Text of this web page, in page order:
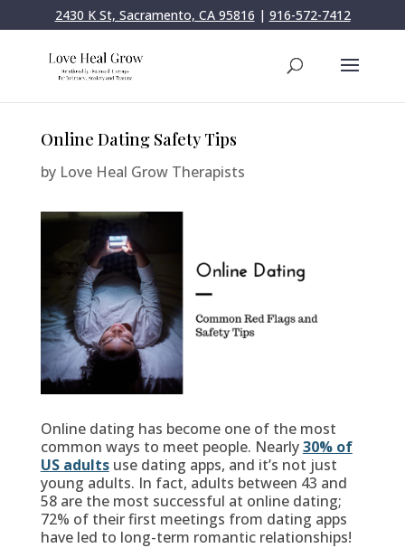
2430 K St, Sacramento, CA 95816 | 916-572-7412
Online Dating Safety Tips
by Love Heal Grow Therapists
Online dating has become one of the most
common ways to meet people. Nearly30% of
US adultsuse dating apps, and it’s not just
young adults. In fact, adults between 43 and
58 are the most successful at online dating;
72% of their first meetings from dating apps
have led to long-term romantic relationships!